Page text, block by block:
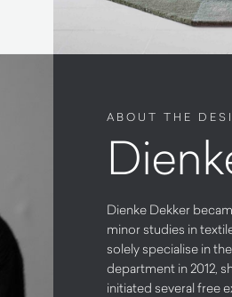
ABOUT THE
Dienke Dekker
minor studies in
solely specialise in
department in 2012,
initiated several free